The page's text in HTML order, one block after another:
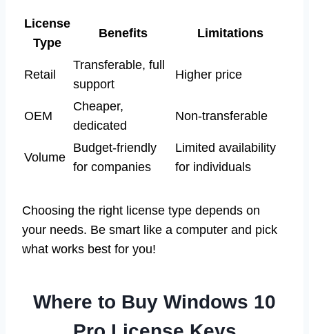
License
Type
Benefits Limitations
Retail
Transferable, full
support
Higher price
OEM
Cheaper,
dedicated
Non-transferable
Volume
Budget-friendly
for companies
Limited availability
for individuals
Choosing the right license type depends on
your needs. Be smart like a computer and pick
what works best for you!
Where to Buy Windows 10